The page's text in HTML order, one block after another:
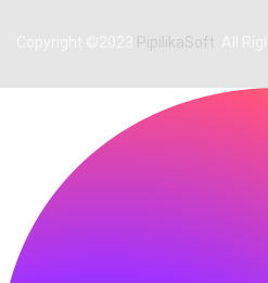
PipilikaSoft